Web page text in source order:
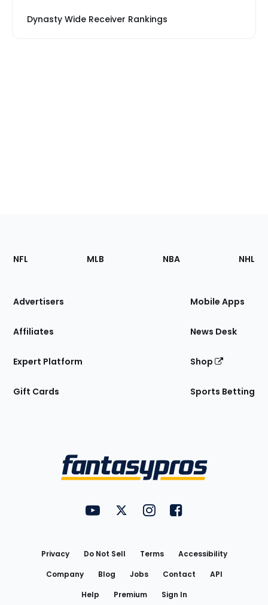
Dynasty Wide Receiver Rankings
Footer
Sections
Site
NFL MLB NBA NHL
Advertisers
Affiliates
Expert Platform
Gift Cards
Mobile Apps
News Desk
Shop
Sports Betting
FantasyPros on YouTube
FantasyPros on Twitter
FantasyPros on Instagram
FantasyPros on
Privacy Do Not Sell Terms
Accessibility
Company
Blog Jobs Contact
API
Help
Premium Sign In